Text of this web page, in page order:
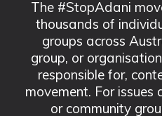
The #StopAdani
thousands of
groups across
group, or
responsible for,
movement. For
or community